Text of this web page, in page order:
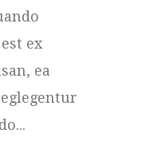
ex
ea